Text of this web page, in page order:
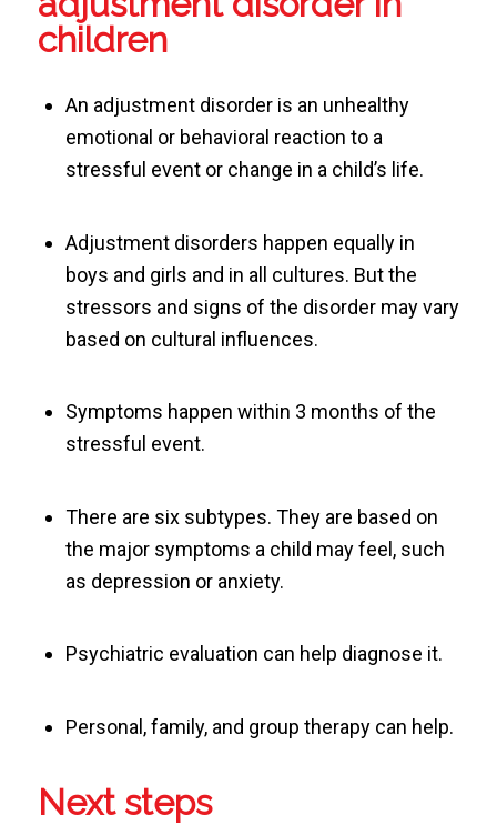
children
An adjustment disorder is an unhealthy
emotional or behavioral reaction to a
stressful event or change in a child’s life.
Adjustment disorders happen equally in
boys and girls and in all cultures. But the
stressors and signs of the disorder may vary
based on cultural influences.
Symptoms happen within 3 months of the
stressful event.
There are six subtypes. They are based on
the major symptoms a child may feel, such
as depression or anxiety.
Psychiatric evaluation can help diagnose it.
Personal, family, and group therapy can help.
Next steps